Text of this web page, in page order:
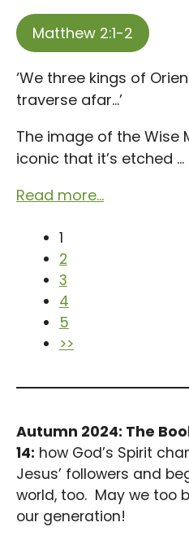
Matthew 2:1-2
‘We three kings of
traverse afar…’
The image of the Wise
iconic that it’s etched ...
Read more...
1
2
3
4
5
>>
Autumn 2024: The
14: how God’s Spirit
Jesus’ followers and
world, too. May we too
our generation!